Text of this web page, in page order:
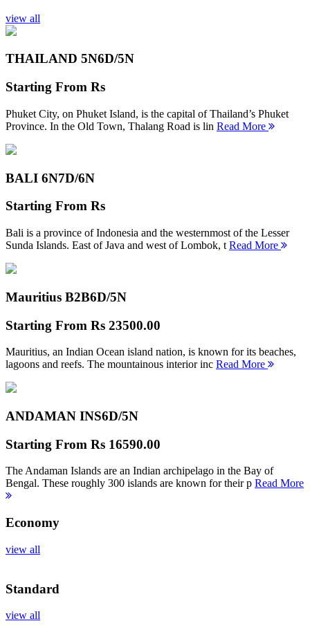
view all
THAILAND 5N6D/5N
Starting From Rs
Phuket City, on Phuket Island, is the capital of Thailand’s Phuket
Province. In the Old Town, Thalang Road is lin Read More
BALI 6N7D/6N
Starting From Rs
Bali is a province of Indonesia and the westernmost of the Lesser
Sunda Islands. East of Java and west of Lombok, t Read More
Mauritius B2B6D/5N
Starting From Rs 23500.00
Mauritius, an Indian Ocean island nation, is known for its beaches,
lagoons and reefs. The mountainous interior inc Read More
ANDAMAN INS6D/5N
Starting From Rs 16590.00
The Andaman Islands are an Indian archipelago in the Bay of
Bengal. These roughly 300 islands are known for their p Read More
Economy
view all
Standard
view all